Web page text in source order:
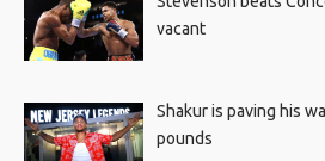
vacant
Shakur is paving his
pounds